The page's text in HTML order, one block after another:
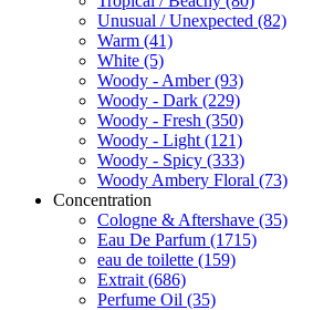
Unusual / Unexpected (82)
Warm (41)
White (5)
Woody - Amber(93)
Woody - Dark (229)
Woody - Fresh (350)
Woody - Light (121)
Woody - Spicy (333)
Woody Ambery Floral (73)
Concentration
Cologne & Aftershave (35)
Eau De Parfum (1715)
eau de toilette (159)
Extrait (686)
Perfume Oil (35)